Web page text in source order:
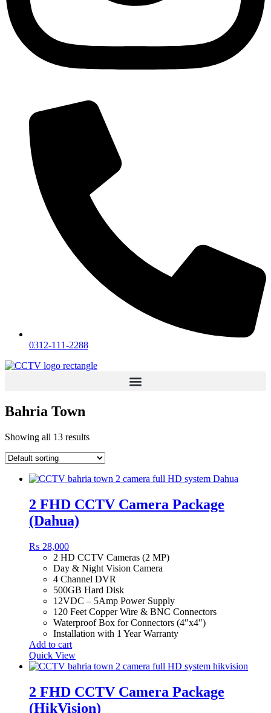
0312-111-2288
Bahria Town
Showing all 13 results
2 FHD CCTV Camera Package
(Dahua)
₨ 28,000
2 HD CCTV Cameras (2 MP)
Day & Night Vision Camera
4 Channel DVR
500GB Hard Disk
12VDC – 5Amp Power Supply
120 Feet Copper Wire & BNC Connectors
Waterproof Box for Connectors (4″x4″)
Installation with 1 Year Warranty
Add to cart
Quick View
2 FHD CCTV Camera Package
(HikVision)